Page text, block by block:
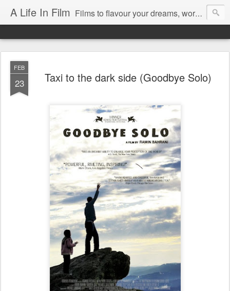
A Life In Film Films to flavour your dreams, words to kickstart your morning
FEB
23 Taxi to the dark side (Goodbye Solo)